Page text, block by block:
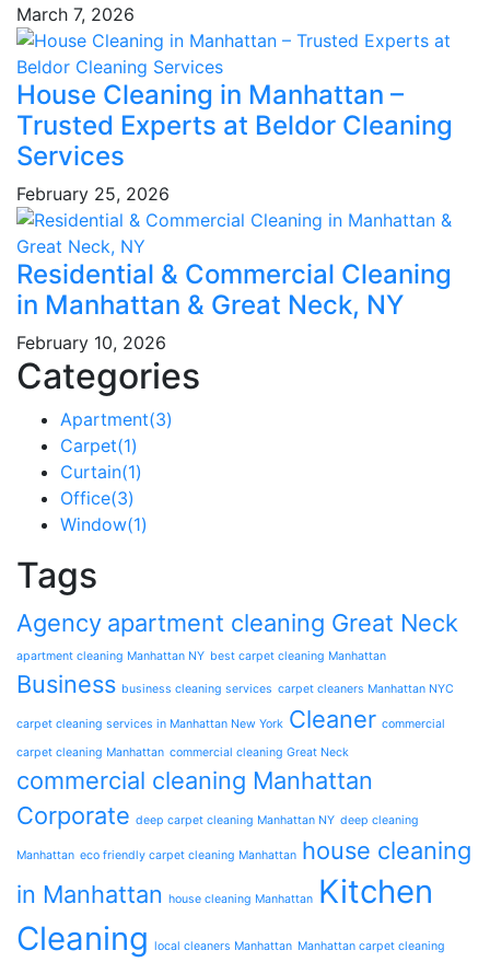
March 7, 2026
House Cleaning in Manhattan –
Trusted Experts at Beldor Cleaning
Services
February 25, 2026
Residential & Commercial Cleaning
in Manhattan & Great Neck, NY
February 10, 2026
Categories
Apartment(3)
Carpet(1)
Curtain(1)
Office(3)
Window(1)
Tags
Agency apartment cleaning Great Neck
apartment cleaning Manhattan NY best carpet cleaning Manhattan
Business business cleaning services carpet cleaners Manhattan NYC
carpet cleaning services in Manhattan New York Cleaner commercial
carpet cleaning Manhattan commercial cleaning Great Neck
commercial cleaning Manhattan
Corporate deep carpet cleaning Manhattan NY deep cleaning
Manhattan eco friendly carpet cleaning Manhattan house cleaning
in Manhattan house cleaning Manhattan Kitchen
Cleaning local cleaners Manhattan Manhattan carpet cleaning